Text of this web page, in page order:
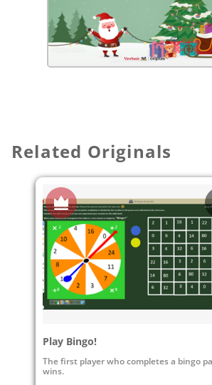
Related Originals
Play Bingo!
The first player who completes a bingo
wins.